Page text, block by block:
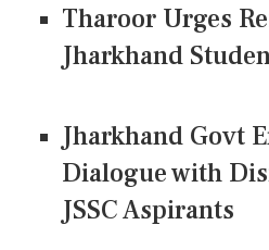
Tharoor Urges
Jharkhand
Jharkhand Govt
Dialogue with
JSSC Aspirants